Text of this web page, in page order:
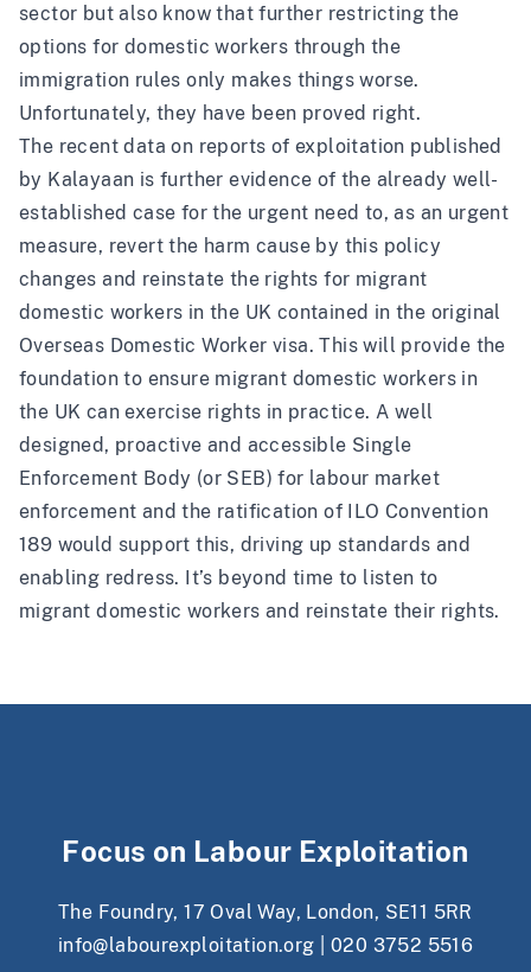
sector but also know that further restricting the
options for domestic workers through the
immigration rules only makes things worse.
Unfortunately, they have been proved right.
The recent data on reports of exploitation published
by Kalayaan is further evidence of the already well-
established case for the urgent need to, as an urgent
measure, revert the harm cause by this policy
changes and reinstate the rights for migrant
domestic workers in the UK contained in the original
Overseas Domestic Worker visa. This will provide the
foundation to ensure migrant domestic workers in
the UK can exercise rights in practice. A well
designed, proactive and accessible Single
Enforcement Body (or SEB) for labour market
enforcement and the ratification of ILO Convention
189 would support this, driving up standards and
enabling redress. It’s beyond time to listen to
migrant domestic workers and reinstate their rights.
Focus on Labour Exploitation
The Foundry, 17 Oval Way, London, SE11 5RR
info@labourexploitation.org
020 3752 5516